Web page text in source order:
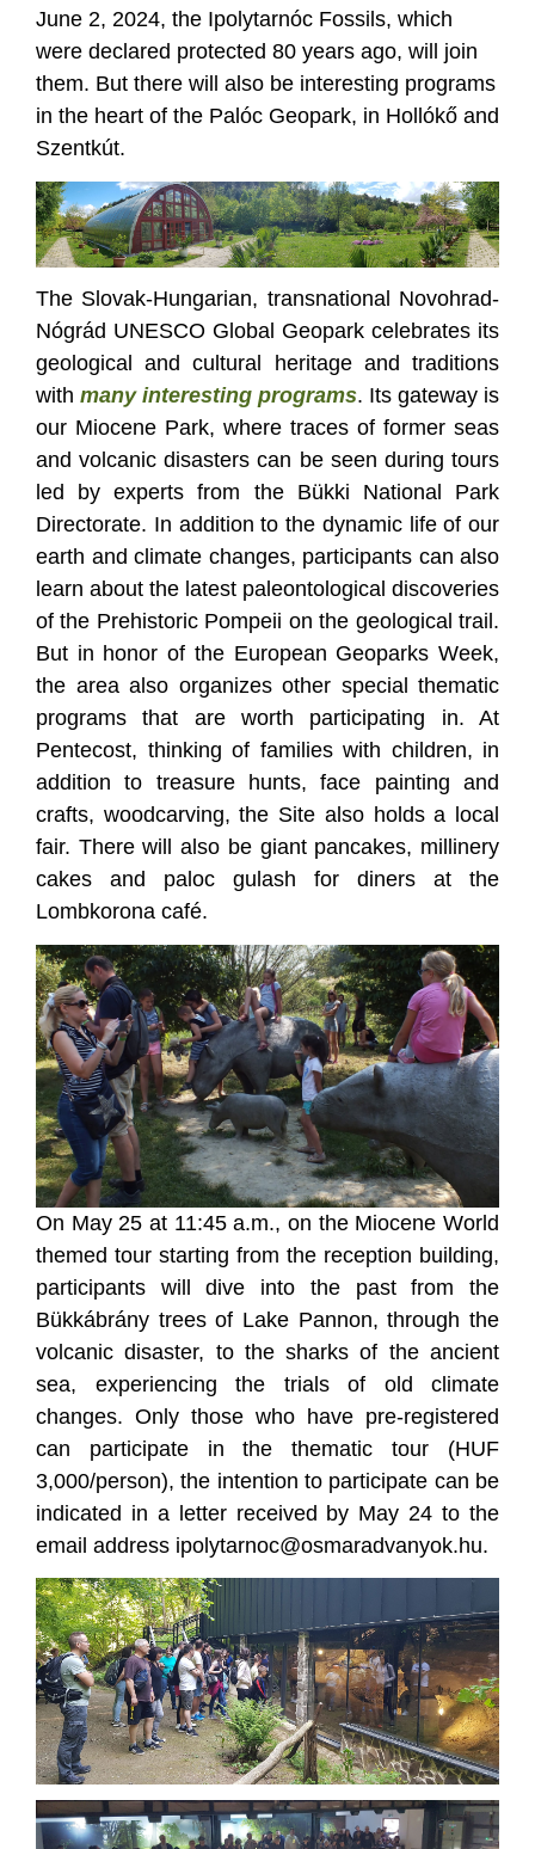
June 2, 2024, the Ipolytarnóc Fossils, which
were declared protected 80 years ago, will join
them. But there will also be interesting programs
in the heart of the Palóc Geopark, in Hollókő and
Szentkút.
The Slovak-Hungarian, transnational Novohrad-
Nógrád UNESCO Global Geopark celebrates its
geological and cultural heritage and traditions
with many interesting programs. Its gateway is
our Miocene Park, where traces of former seas
and volcanic disasters can be seen during tours
led by experts from the Bükki National Park
Directorate. In addition to the dynamic life of our
earth and climate changes, participants can also
learn about the latest paleontological discoveries
of the Prehistoric Pompeii on the geological trail.
But in honor of the European Geoparks Week,
the area also organizes other special thematic
programs that are worth participating in. At
Pentecost, thinking of families with children, in
addition to treasure hunts, face painting and
crafts, woodcarving, the Site also holds a local
fair. There will also be giant pancakes, millinery
cakes and paloc gulash for diners at the
Lombkorona café.
On May 25 at 11:45 a.m., on the Miocene World
themed tour starting from the reception building,
participants will dive into the past from the
Bükkábrány trees of Lake Pannon, through the
volcanic disaster, to the sharks of the ancient
sea, experiencing the trials of old climate
changes. Only those who have pre-registered
can participate in the thematic tour (HUF
3,000/person), the intention to participate can be
indicated in a letter received by May 24 to the
email address ipolytarnoc@osmaradvanyok.hu.